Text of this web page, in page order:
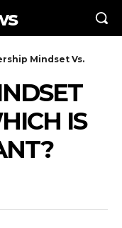
Mindset Vs.
IS